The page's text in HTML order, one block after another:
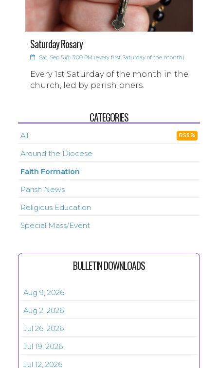
Saturday Rosary
Sat, Sep 5 @ 3:00 PM (every first Saturday of the month)
Every 1st Saturday of the month in the
church, led by parishioners.
CATEGORIES
All RSS
Around the Diocese
Faith Formation
Parish News
Religious Education
Special Mass/Event
BULLETIN DOWNLOADS
Aug 9, 2026
Aug 2, 2026
Jul 26, 2026
Jul 19, 2026
Jul 12, 2026